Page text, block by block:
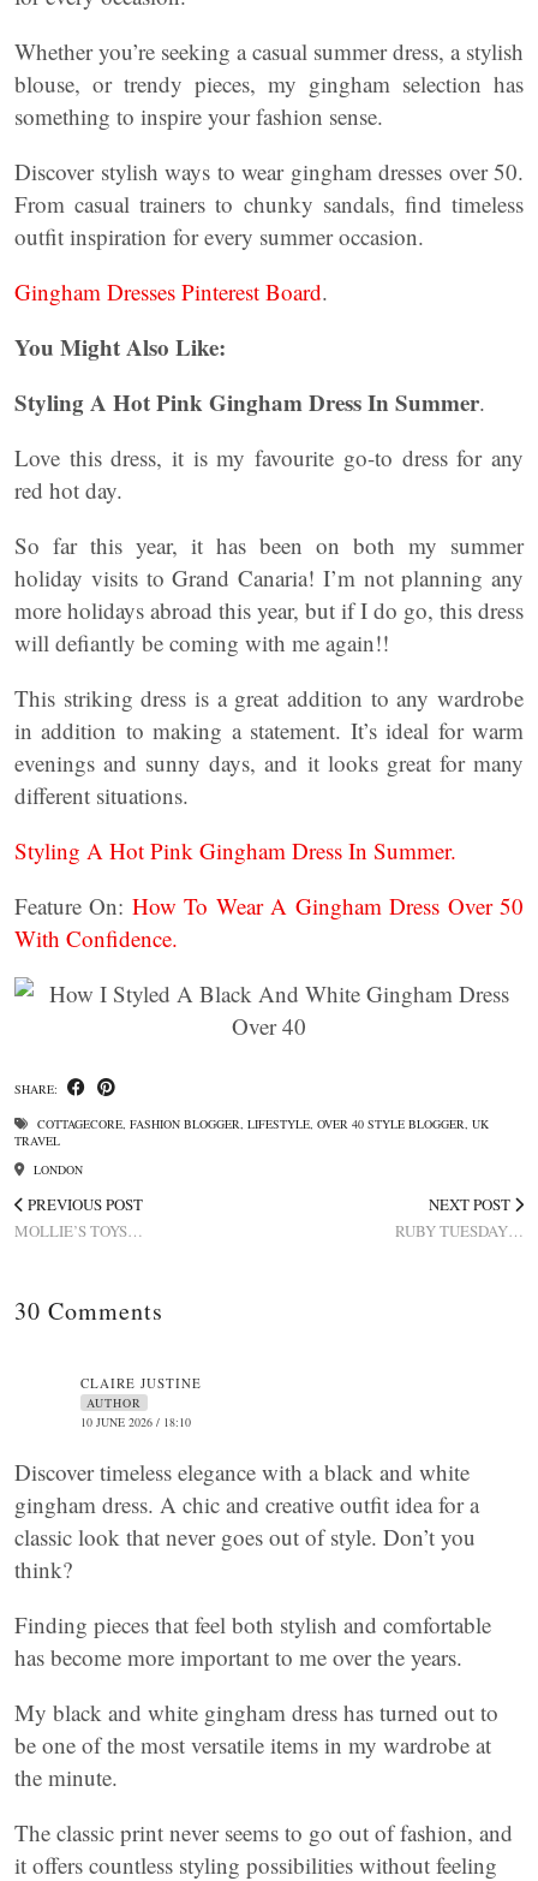
Whether you’re seeking a casual summer dress, a stylish
blouse, or trendy pieces, my gingham selection has
something to inspire your fashion sense.
Discover stylish ways to wear gingham dresses over 50.
From casual trainers to chunky sandals, find timeless
outfit inspiration for every summer occasion.
Gingham Dresses Pinterest Board.
You Might Also Like:
Styling A Hot Pink Gingham Dress In Summer.
Love this dress, it is my favourite go-to dress for any
red hot day.
So far this year, it has been on both my summer
holiday visits to Grand Canaria! I’m not planning any
more holidays abroad this year, but if I do go, this dress
will defiantly be coming with me again!!
This striking dress is a great addition to any wardrobe
in addition to making a statement. It’s ideal for warm
evenings and sunny days, and it looks great for many
different situations.
Styling A Hot Pink Gingham Dress In Summer.
Feature On: How To Wear A Gingham Dress Over 50
With Confidence.
SHARE:
COTTAGECORE, FASHION BLOGGER, LIFESTYLE, OVER 40 STYLE BLOGGER, UK
TRAVEL
LONDON
PREVIOUS POST
MOLLIE’S TOYS…
NEXT POST
RUBY TUESDAY…
30 Comments
CLAIRE JUSTINE
AUTHOR
10 JUNE 2026 / 18:10
Discover timeless elegance with a black and white
gingham dress. A chic and creative outfit idea for a
classic look that never goes out of style. Don’t you
think?
Finding pieces that feel both stylish and comfortable
has become more important to me over the years.
My black and white gingham dress has turned out to
be one of the most versatile items in my wardrobe at
the minute.
The classic print never seems to go out of fashion, and
it offers countless styling possibilities without feeling